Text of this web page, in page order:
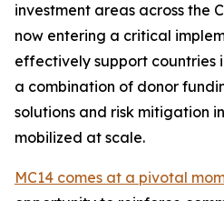
investment areas across the
now entering a critical
effectively support countries
a combination of donor
solutions and risk mitigation
mobilized at scale.
MC14 comes at a pivotal